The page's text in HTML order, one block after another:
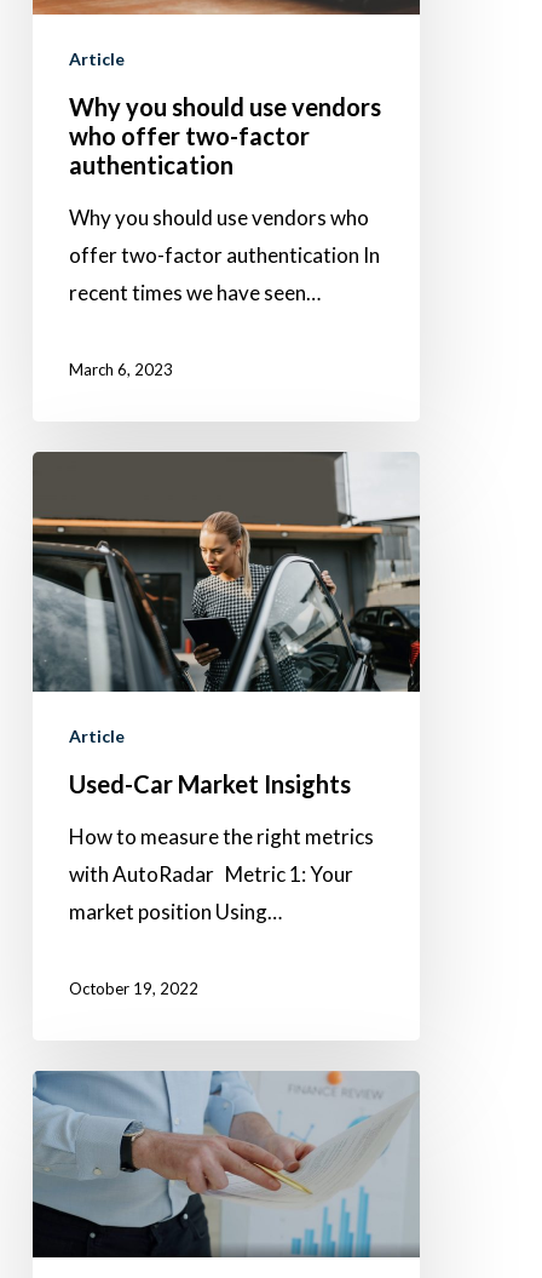
offer
two-
factor
authentication
Article
Why you should use vendors
who offer two-factor
authentication
Why you should use vendors who
offer two-factor authentication In
recent times we have seen…
March 6, 2023
Market
Insights
Article
Used-Car Market Insights
How to measure the right metrics
with AutoRadar Metric 1: Your
market position Using…
October 19, 2022
Increasing
finance
penetration
Q&A